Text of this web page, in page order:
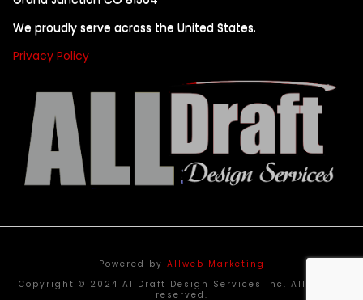
We proudly serve across the United States.
Privacy Policy
Powered by Allweb Marketing
Copyright © 2024 AllDraft Design Services Inc. All rights
reserved.